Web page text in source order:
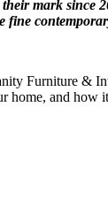
mark since
Furniture &
and